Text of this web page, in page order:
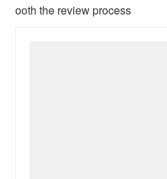
ooth the review process